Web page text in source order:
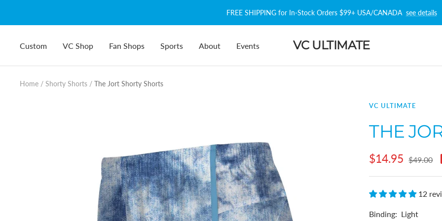
FREE SHIPPING for In-Stock Orders $99+ USA/CANADA see details
Custom VC Shop Fan Shops Sports About Events VC ULTIMATE
Home Shorty Shorts The Jort Shorty Shorts
VC ULTIMATE
THE
Sale
price
$14.95 Regular
$49.00
12
Binding: Light